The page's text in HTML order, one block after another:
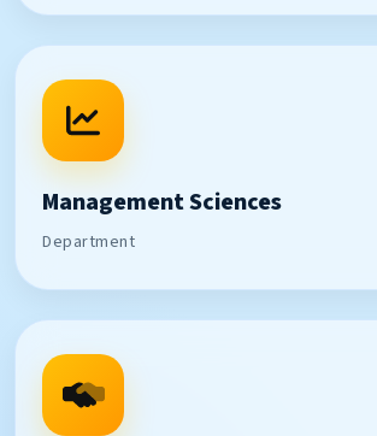
Management Sciences
Department